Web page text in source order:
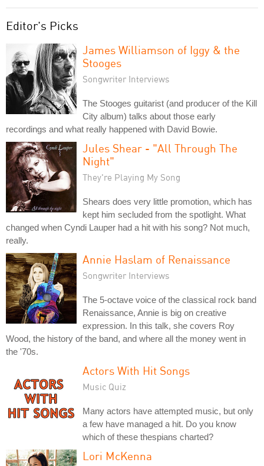
Editor's Picks
James Williamson of Iggy & the
Stooges
Songwriter Interviews
The Stooges guitarist (and producer of the Kill
City album) talks about those early
recordings and what really happened with David Bowie.
Jules Shear - "All Through The
Night"
They're Playing My Song
Shears does very little promotion, which has
kept him secluded from the spotlight. What
changed when Cyndi Lauper had a hit with his song? Not much,
really.
Annie Haslam of Renaissance
Songwriter Interviews
The 5-octave voice of the classical rock band
Renaissance, Annie is big on creative
expression. In this talk, she covers Roy
Wood, the history of the band, and where all the money went in
the '70s.
Actors With Hit Songs
Music Quiz
Many actors have attempted music, but only
a few have managed a hit. Do you know
which of these thespians charted?
Lori McKenna